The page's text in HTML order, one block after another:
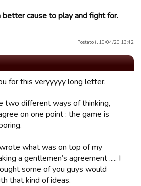
better cause to play and fight for.
Postato il 10/04/20 13:42
for this veryyyyy long letter.
two different ways of thinking,
on one point : the game is
what was on top of my
a gentlemen’s agreement ..... I
some of you guys would
that kind of ideas.